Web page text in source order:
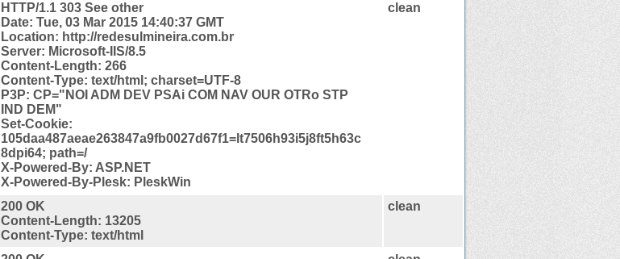
HTTP/1.1 303 See other
Date: Tue, 03 Mar 2015 14:40:37 GMT
Location: http://redesulmineira.com.br
Server: Microsoft-IIS/8.5
Content-Length: 266
Content-Type: text/html; charset=UTF-8
P3P: CP="NOI ADM DEV PSAi COM NAV OUR OTRo STP
IND DEM"
Set-Cookie:
105daa487aeae263847a9fb0027d67f1=lt7506h93i5j8ft5h63c
8dpi64; path=/
X-Powered-By: ASP.NET
X-Powered-By-Plesk: PleskWin
clean
200 OK
Content-Length: 13205
Content-Type: text/html
clean